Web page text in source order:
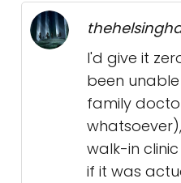
I'd give it
been
family
walk-in
if it was